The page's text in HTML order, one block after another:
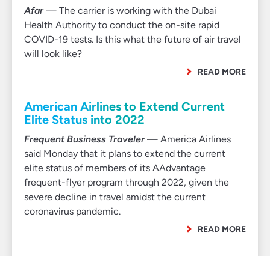
Afar— The carrier is working with the Dubai
Health Authority to conduct the on-site rapid
COVID-19 tests. Is this what the future of air travel
will look like?
READ MORE
American Airlines to Extend Current
Elite Status into 2022
Frequent Business Traveler— America Airlines
said Monday that it plans to extend the current
elite status of members of its AAdvantage
frequent-flyer program through 2022, given the
severe decline in travel amidst the current
coronavirus pandemic.
READ MORE